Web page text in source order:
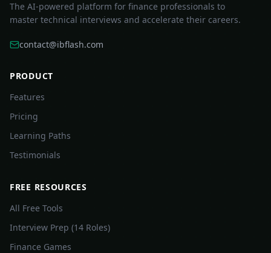
The AI-powered platform for finance professionals to
master technical interviews and accelerate their careers.
contact@ibflash.com
PRODUCT
Features
Pricing
Learning Paths
Testimonials
FREE RESOURCES
All Free Tools
Interview Prep (14 Roles)
Finance Games